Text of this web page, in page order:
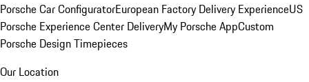
Porsche Car ConfiguratorEuropean Factory Delivery ExperienceUS
Porsche Experience Center DeliveryMy Porsche AppCustom
Porsche Design Timepieces
Our Location